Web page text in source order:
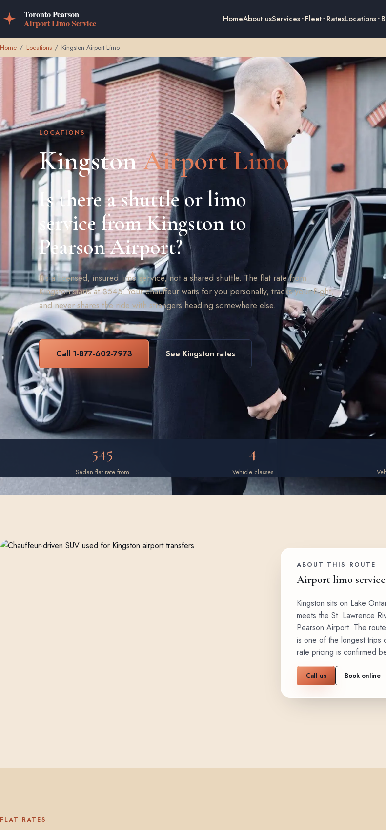
HomeAbout usServices Fleet RatesLocations
Home / Locations / Kingston Airport Limo
LOCATIONS
KingstonAirport Limo
Is there a shuttle or limo
service from Kingston to
Pearson Airport?
It's a licensed, insured limo service, not a shared shuttle. The flat rate from
Kingston starts at $545. Your chauffeur waits for you personally, tracks your flight,
and never shares the ride with strangers heading somewhere else.
Call 1-877-602-7973 See Kingston rates
545
Sedan flat rate from
4
Vehicle classes
ABOUT THIS ROUTE
Airport limo
Kingston sits on Lake
meets the St. Lawrence
Pearson Airport. The
is one of the longest trips
rate pricing is confirmed
Call us Book online
FLAT RATES